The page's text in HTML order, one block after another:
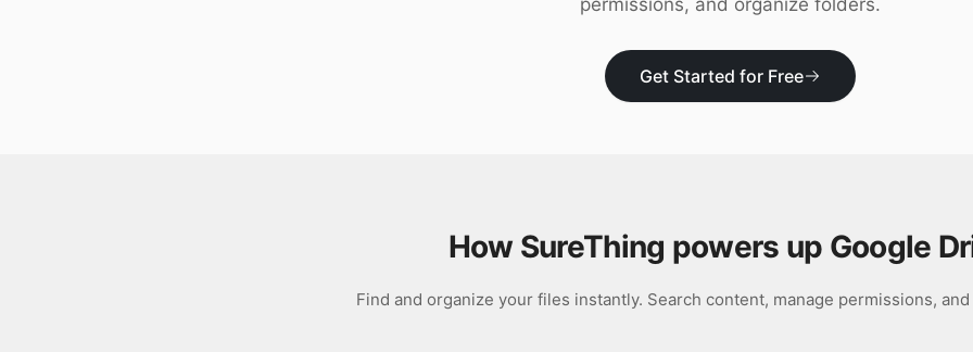
permissions, and organize folders.
Get Started for Free
How SureThing powers up Google
Find and organize your files instantly. Search content, manage permissions,